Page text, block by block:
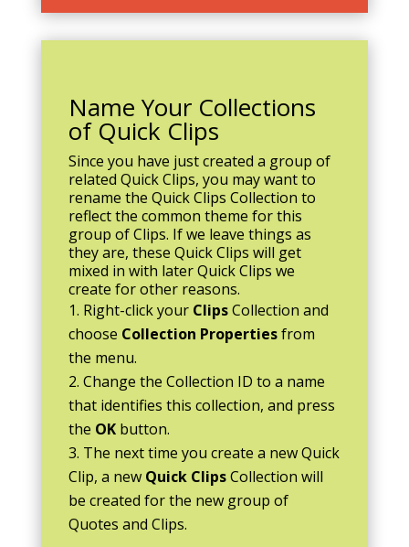
Name Your Collections
of Quick Clips
Since you have just created a group of
related Quick Clips, you may want to
rename the Quick Clips Collection to
reflect the common theme for this
group of Clips. If we leave things as
they are, these Quick Clips will get
mixed in with later Quick Clips we
create for other reasons.
Right-click your ClipsCollection and
choose Collection Propertiesfrom
the menu.
Change the Collection ID to a name
that identifies this collection, and press
the OKbutton.
The next time you create a new Quick
Clip, a new Quick ClipsCollection will
be created for the new group of
Quotes and Clips.